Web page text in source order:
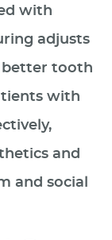
with
adjusts
better tooth
with
and
and social